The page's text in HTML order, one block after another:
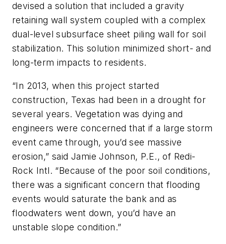
devised a solution that included a gravity
retaining wall system coupled with a complex
dual-level subsurface sheet piling wall for soil
stabilization. This solution minimized short- and
long-term impacts to residents.
“In 2013, when this project started
construction, Texas had been in a drought for
several years. Vegetation was dying and
engineers were concerned that if a large storm
event came through, you’d see massive
erosion,” said Jamie Johnson, P.E., of Redi-
Rock Intl. “Because of the poor soil conditions,
there was a significant concern that flooding
events would saturate the bank and as
floodwaters went down, you’d have an
unstable slope condition.”